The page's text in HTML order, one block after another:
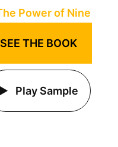
SEE THE BOOK
Play Sample